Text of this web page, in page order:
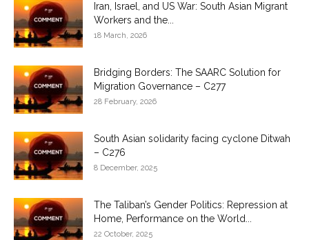
Iran, Israel, and US War: South Asian Migrant
Workers and the...
18 March, 2026
Bridging Borders: The SAARC Solution for
Migration Governance – C277
28 February, 2026
South Asian solidarity facing cyclone Ditwah
– C276
8 December, 2025
The Taliban’s Gender Politics: Repression at
Home, Performance on the World...
22 October, 2025